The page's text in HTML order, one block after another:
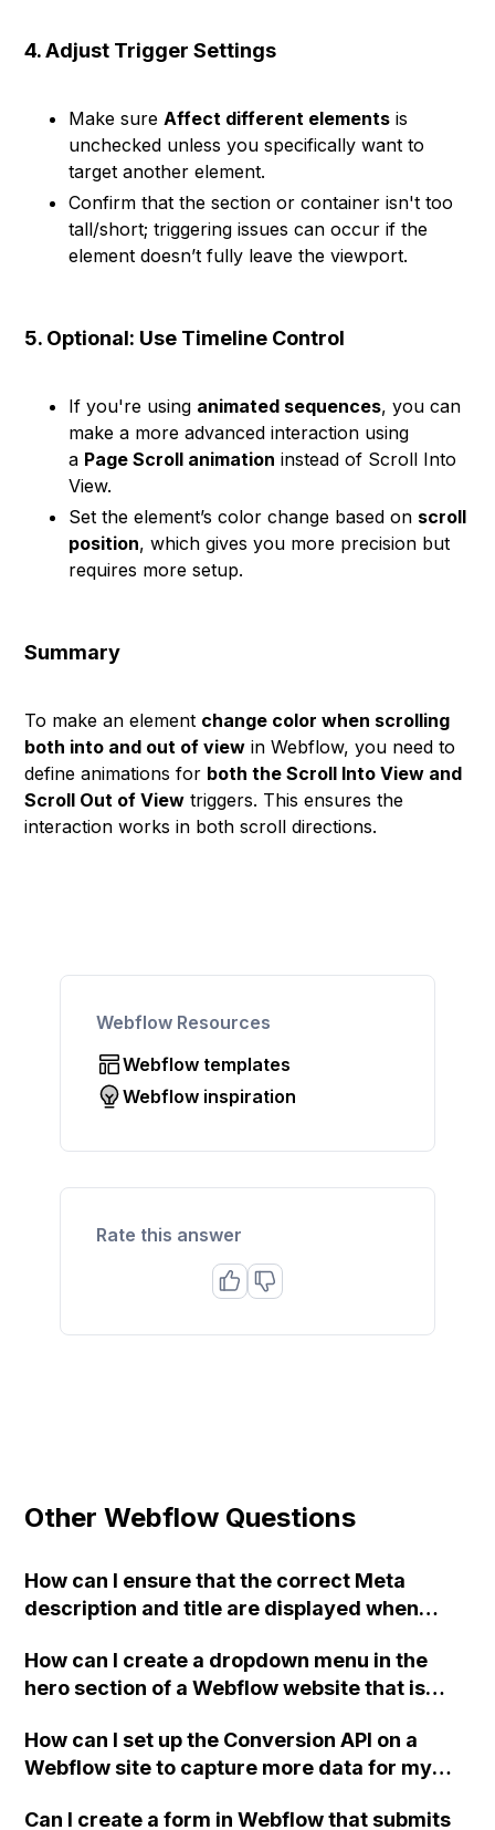
4. Adjust Trigger Settings
Make sureAffect different elements is
unchecked unless you specifically want to
target another element.
Confirm that the section or container isn't too
tall/short; triggering issues can occur if the
element doesn’t fully leave the viewport.
5. Optional: Use Timeline Control
If you're using animated sequences, you can
make a more advanced interaction using
a Page Scroll animation instead of Scroll Into
View.
Set the element’s color change based on scroll
position, which gives you more precision but
requires more setup.
Summary
To make an element change color when scrolling
both into and out of view in Webflow, you need to
define animations for both the Scroll Into View and
Scroll Out of View triggers. This ensures the
interaction works in both scroll directions.
Webflow Resources
Webflow templates
Webflow inspiration
Rate this answer
Other Webflow Questions
How can I ensure that the correct Meta
description and title are displayed when
How can I create a dropdown menu in the
hero section of a Webflow website that is
user there?
How can I set up the Conversion API on a
Webflow site to capture more data for my
Can I create a form in Webflow that submits